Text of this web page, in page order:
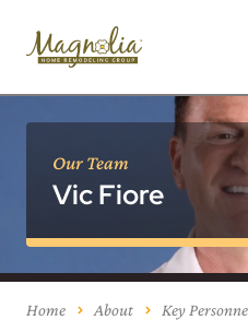
Our Team
Vic Fiore
Home About Key